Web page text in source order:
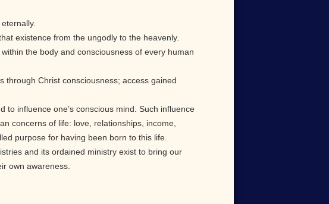
existence from the ungodly to the heavenly.
the body and consciousness of every human
through Christ consciousness; access gained
to influence one’s conscious mind. Such influence
concerns of life: love, relationships, income,
purpose for having been born to this life.
and its ordained ministry exist to bring our
own awareness.